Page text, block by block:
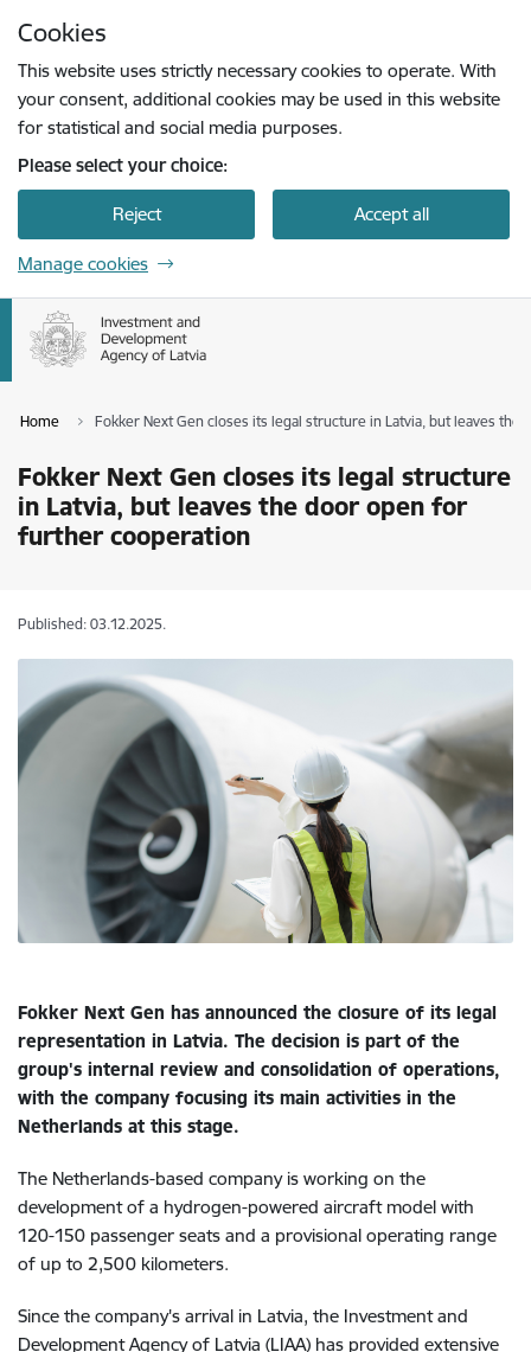
Cookies
This website uses strictly necessary cookies to operate. With
your consent, additional cookies may be used in this website
for statistical and social media purposes.
Please select your choice:
Reject Accept all
Manage cookies
Home Fokker Next Gen closes its legal structure in Latvia, but leaves
Fokker Next Gen closes its legal structure
in Latvia, but leaves the door open for
further cooperation
Published: 03.12.2025.
Fokker Next Gen has announced the closure of its legal
representation in Latvia. The decision is part of the
group's internal review and consolidation of operations,
with the company focusing its main activities in the
Netherlands at this stage.
The Netherlands-based company is working on the
development of a hydrogen-powered aircraft model with
120-150 passenger seats and a provisional operating range
of up to 2,500 kilometers.
Since the company's arrival in Latvia, the Investment and
Development Agency of Latvia (LIAA) has provided extensive